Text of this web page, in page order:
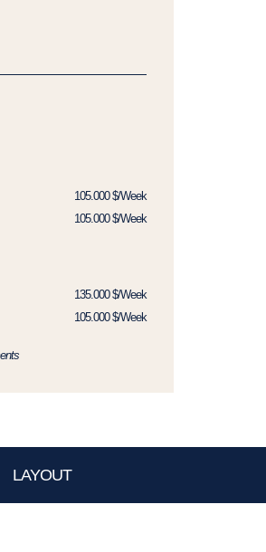
105.000 $/Week
105.000 $/Week
135.000 $/Week
105.000 $/Week
LAYOUT